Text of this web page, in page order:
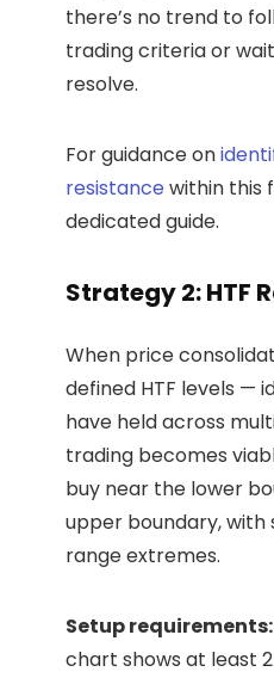
there’s no trend to
trading criteria or
resolve.
For guidance on
resistance within this
dedicated guide.
Strategy 2: HTF
When price
defined HTF levels —
have held across
trading becomes
buy near the lower
upper boundary,
range extremes.
Setup requirements:
chart shows at least